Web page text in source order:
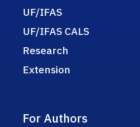
UF/IFAS
UF/IFAS CALS
Research
Extension
For Authors